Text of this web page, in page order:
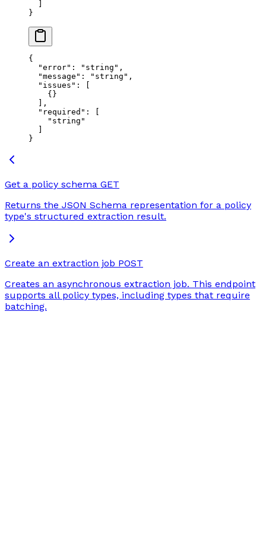
}
{
  "error"
: "string" ,
  "message"
: "string" ,
  "issues"
: [
    {}
  ],
  "required"
: [
    "string"
}
Get a policy schema GET
Returns the JSON Schema representation for a policy
type's structured extraction result.
Create an extraction job POST
Creates an asynchronous extraction job. This endpoint
supports all policy types, including types that require
batching.